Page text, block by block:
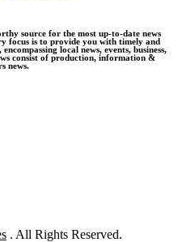
source for the most up-to-date news
focus is to provide you with timely and
local news, events, business,
consist of production, information &
news.
. All Rights Reserved.